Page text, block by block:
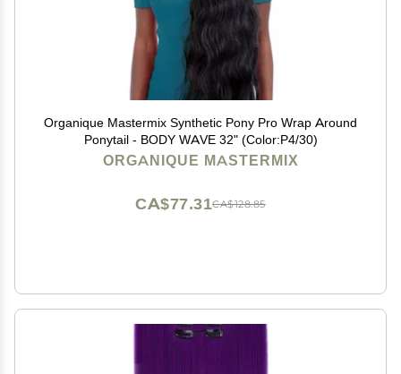
Organique Mastermix Synthetic Pony Pro Wrap Around
Ponytail - BODY WAVE 32" (Color:P4/30)
ORGANIQUE MASTERMIX
CA$128.85
CA$77.31